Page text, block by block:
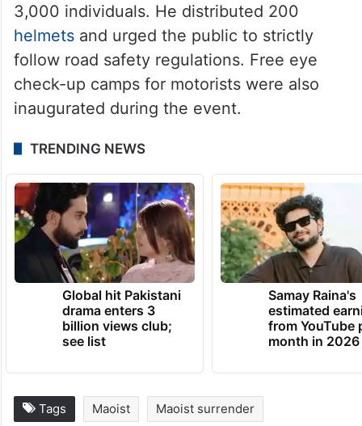
3,000 individuals. He distributed 200
helmetsand urged the public to strictly
follow road safety regulations. Free eye
check-up camps for motorists were also
inaugurated during the event.
TRENDING NEWS
Global hit Pakistani
drama enters 3
billion views club;
see list
Samay Raina's
estimated
from YouTube
month in 2026
Tags Maoist Maoist surrender